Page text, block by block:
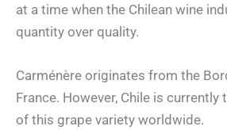
at a time when the Chilean wine
quantity over quality.
Carménère originates from the
France. However, Chile is currently
of this grape variety worldwide.